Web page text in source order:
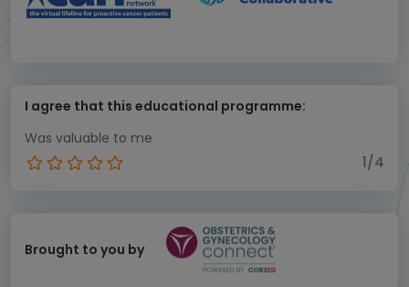
I agree that this educational programme:
Was valuable to me
1/4
Brought to you by